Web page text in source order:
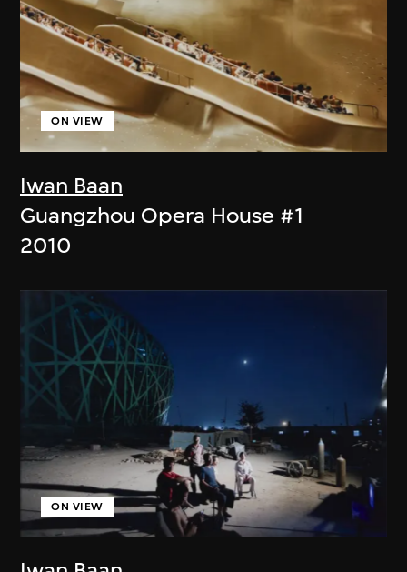
Iwan Baan
ON VIEW
Guangzhou Opera House #1
2010
ON VIEW